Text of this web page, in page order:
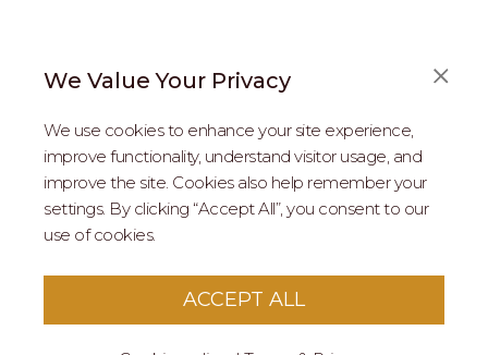
We Value Your Privacy
We use cookies to enhance your site experience,
improve functionality, understand visitor usage, and
improve the site. Cookies also help remember your
settings. By clicking “Accept All”, you consent to our
use of cookies.
ACCEPT ALL
ABOUT US
REAL ESTATE PROFESSIONALS
2026 MARIPOSA - All Rights Reserved.
Terms of Serviceapply to this site.